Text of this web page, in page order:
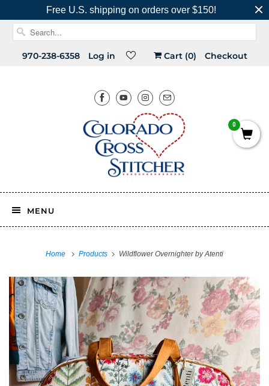
Free U.S. shipping on orders over $150!
970-238-6358 Log in Cart (0) Checkout
MENU
Home Products Wildflower Overnighter by Atenti
0